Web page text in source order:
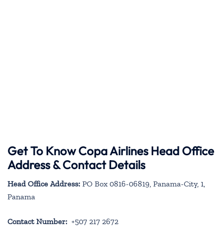
Get To Know Copa Airlines Head Office
Address & Contact Details
Head Office Address: PO Box 0816-06819, Panama-City, 1,
Panama
Contact Number: +507 217 2672